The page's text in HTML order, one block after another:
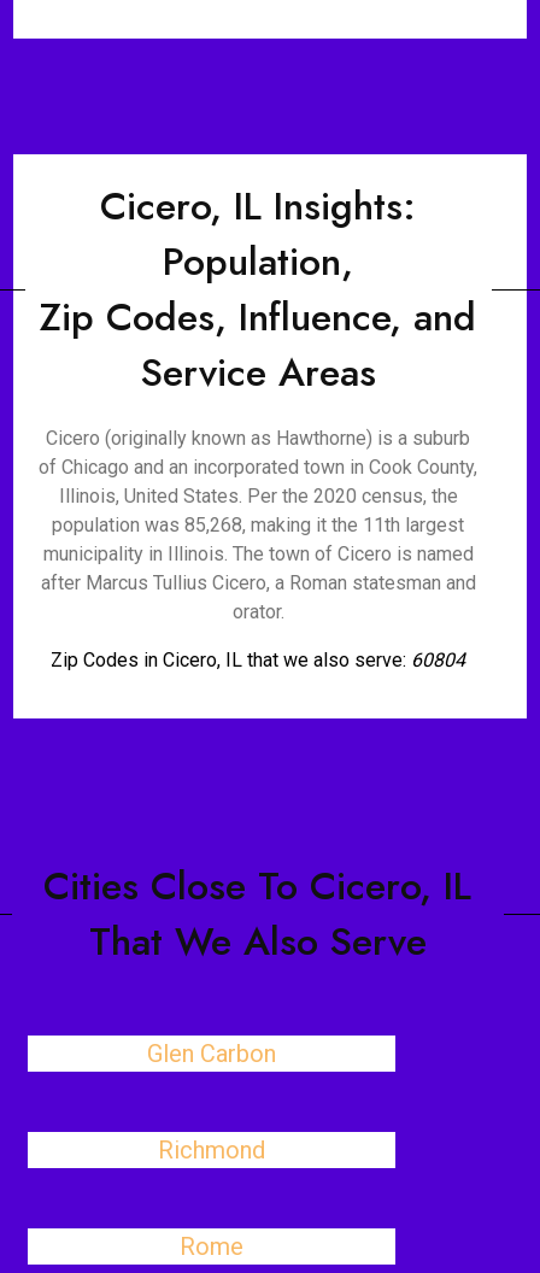
Cicero, IL Insights:
Population,
Zip Codes, Influence, and
Service Areas
Cicero (originally known as Hawthorne) is a suburb
of Chicago and an incorporated town in Cook County,
Illinois, United States. Per the 2020 census, the
population was 85,268, making it the 11th largest
municipality in Illinois. The town of Cicero is named
after Marcus Tullius Cicero, a Roman statesman and
orator.
Zip Codes in Cicero, IL that we also serve: 60804
Cities Close To Cicero, IL
That We Also Serve
Glen Carbon
Richmond
Rome